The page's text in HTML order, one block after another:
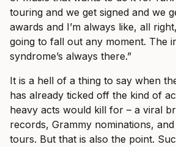
touring and we get signed and we
awards and I’m always like, all
going to fall out any moment. The
syndrome’s always there.”
It is a hell of a thing to say when
has already ticked off the kind of
heavy acts would kill for – a viral
records, Grammy nominations,
tours. But that is also the point.